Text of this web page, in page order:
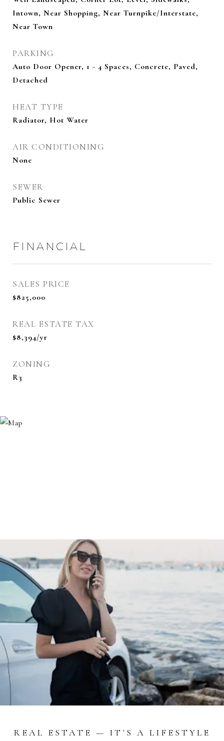
Intown, Near Shopping, Near Turnpike/Interstate,
Near Town
PARKING
Auto Door Opener, 1 - 4 Spaces, Concrete, Paved,
Detached
HEAT TYPE
Radiator, Hot Water
AIR CONDITIONING
None
SEWER
Public Sewer
FINANCIAL
SALES PRICE
$825,000
REAL ESTATE TAX
$8,394/yr
ZONING
R3
REAL ESTATE — IT'S A LIFESTYLE